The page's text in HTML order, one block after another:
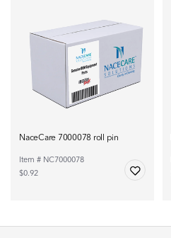
NaceCare 7000078 roll pin
Item # NC7000078
$0.92